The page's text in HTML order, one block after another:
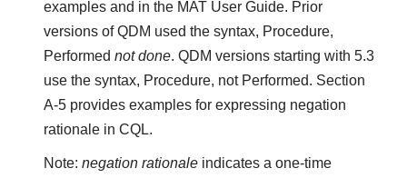
examples and in the MAT User Guide. Prior
versions of QDM used the syntax, Procedure,
Performednot done. QDM versions starting with 5.3
use the syntax, Procedure, not Performed. Section
A-5 provides examples for expressing negation
rationale in CQL.
Note:negation rationale indicates a one-time